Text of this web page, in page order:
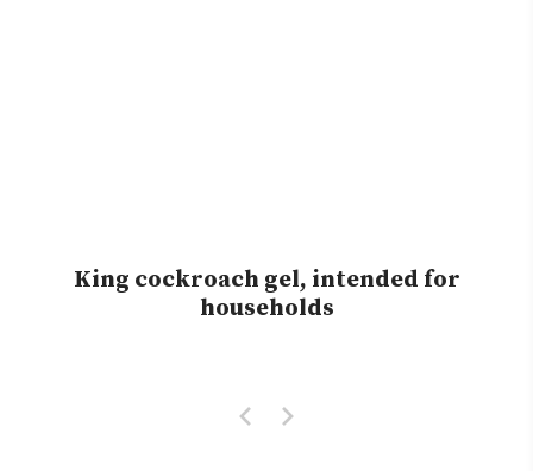
King cockroach gel, intended for
households